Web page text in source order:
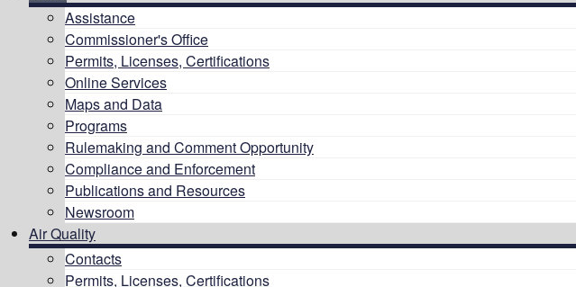
Assistance
Commissioner's Office
Permits, Licenses, Certifications
Online Services
Maps and Data
Programs
Rulemaking and Comment Opportunity
Compliance and Enforcement
Publications and Resources
Newsroom
Air Quality
Contacts
Permits, Licenses, Certifications